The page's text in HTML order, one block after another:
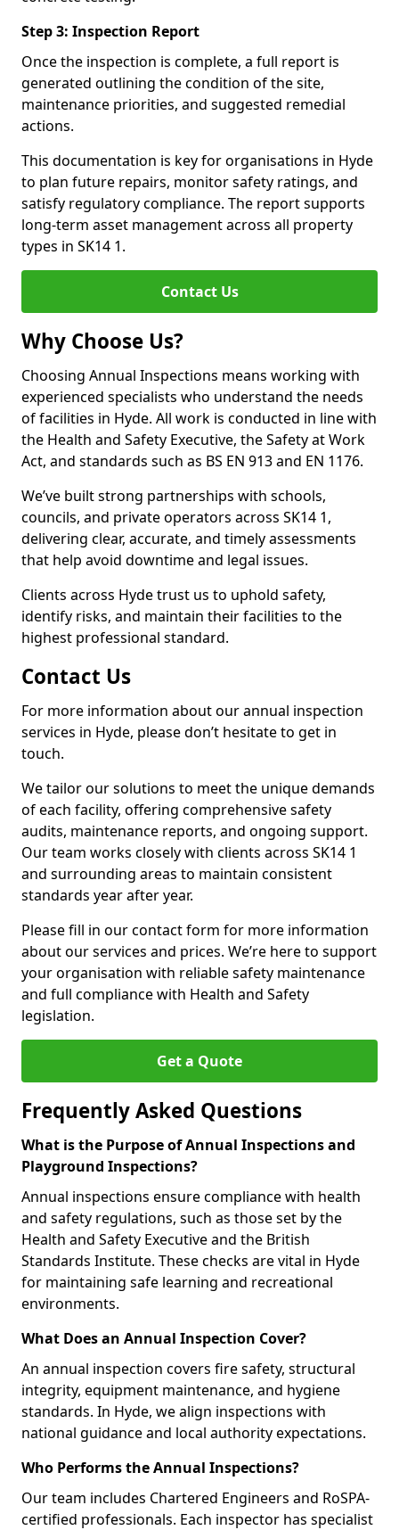
Step 3: Inspection Report
Once the inspection is complete, a full report is
generated outlining the condition of the site,
maintenance priorities, and suggested remedial
actions.
This documentation is key for organisations in Hyde
to plan future repairs, monitor safety ratings, and
satisfy regulatory compliance. The report supports
long-term asset management across all property
types in SK14 1.
Contact Us
Why Choose Us?
Choosing Annual Inspections means working with
experienced specialists who understand the needs
of facilities in Hyde. All work is conducted in line with
the Health and Safety Executive, the Safety at Work
Act, and standards such as BS EN 913 and EN 1176.
We’ve built strong partnerships with schools,
councils, and private operators across SK14 1,
delivering clear, accurate, and timely assessments
that help avoid downtime and legal issues.
Clients across Hyde trust us to uphold safety,
identify risks, and maintain their facilities to the
highest professional standard.
Contact Us
For more information about our annual inspection
services in Hyde, please don’t hesitate to get in
touch.
We tailor our solutions to meet the unique demands
of each facility, offering comprehensive safety
audits, maintenance reports, and ongoing support.
Our team works closely with clients across SK14 1
and surrounding areas to maintain consistent
standards year after year.
Please fill in our contact form for more information
about our services and prices. We’re here to support
your organisation with reliable safety maintenance
and full compliance with Health and Safety
legislation.
Get a Quote
Frequently Asked Questions
What is the Purpose of Annual Inspections and
Playground Inspections?
Annual inspections ensure compliance with health
and safety regulations, such as those set by the
Health and Safety Executive and the British
Standards Institute. These checks are vital in Hyde
for maintaining safe learning and recreational
environments.
What Does an Annual Inspection Cover?
An annual inspection covers fire safety, structural
integrity, equipment maintenance, and hygiene
standards. In Hyde, we align inspections with
national guidance and local authority expectations.
Who Performs the Annual Inspections?
Our team includes Chartered Engineers and RoSPA-
certified professionals. Each inspector has specialist